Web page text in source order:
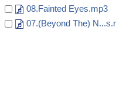
08.Fainted Eyes.mp3
07.(Beyond The)